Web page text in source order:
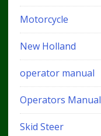
Motorcycle
New Holland
operator manual
Operators Manual
Skid Steer